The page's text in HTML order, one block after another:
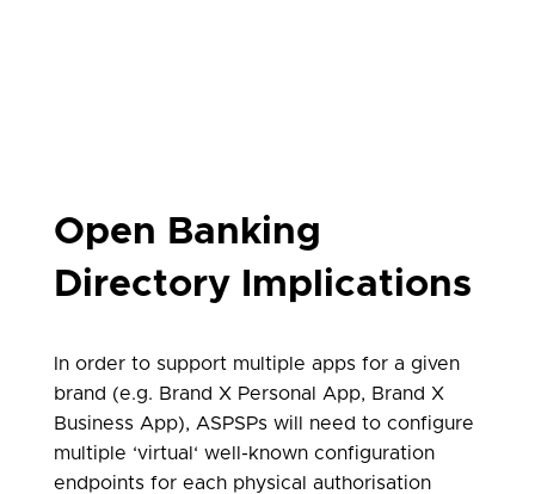
Open Banking
Directory Implications
In order to support multiple apps for a given
brand (e.g. Brand X Personal App, Brand X
Business App), ASPSPs will need to configure
multiple ‘virtual‘ well-known configuration
endpoints for each physical authorisation